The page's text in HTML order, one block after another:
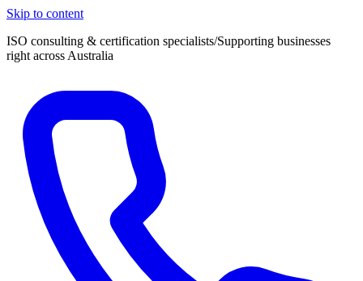
Skip to content
ISO consulting & certification specialists/Supporting businesses
right across Australia